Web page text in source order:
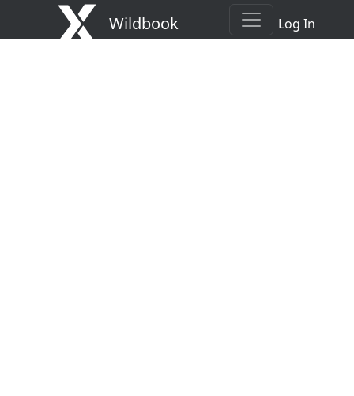
Wildbook Log In